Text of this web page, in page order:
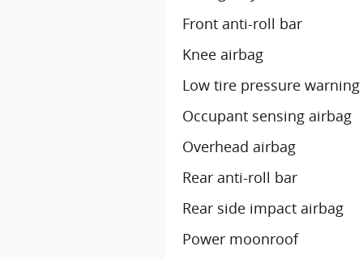
Front anti-roll bar
Knee airbag
Low tire pressure warning
Occupant sensing airbag
Overhead airbag
Rear anti-roll bar
Rear side impact airbag
Power moonroof